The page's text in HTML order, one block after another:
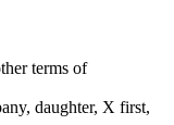
terms of
daughter, X first,